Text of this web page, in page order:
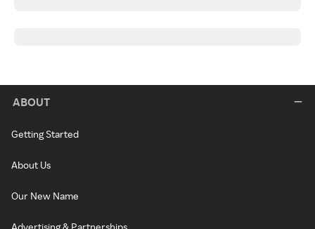
ABOUT
Getting Started
About Us
Our New Name
Advertising & Partnerships